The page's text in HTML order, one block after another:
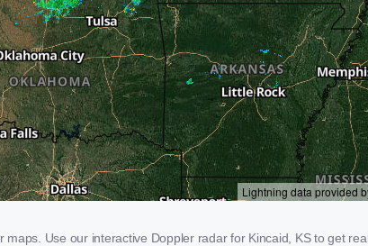
Use our interactive Doppler radar for Kincaid, KS to get